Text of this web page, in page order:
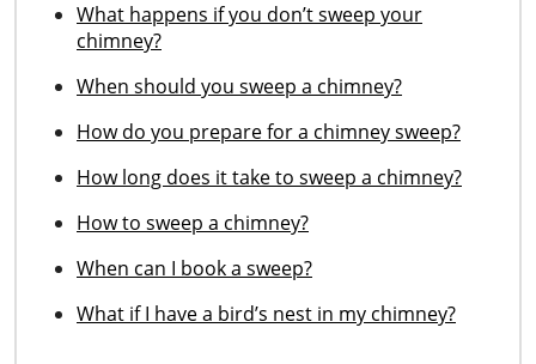
What happens if you don’t sweep your
chimney?
When should you sweep a chimney?
How do you prepare for a chimney sweep?
How long does it take to sweep a chimney?
How to sweep a chimney?
When can I book a sweep?
What if I have a bird’s nest in my chimney?